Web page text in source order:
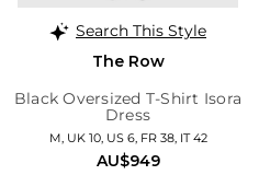
Search This Style
The Row
Black Oversized T-Shirt Isora
Dress
M, UK 10, US 6, FR 38, IT 42
AU$949